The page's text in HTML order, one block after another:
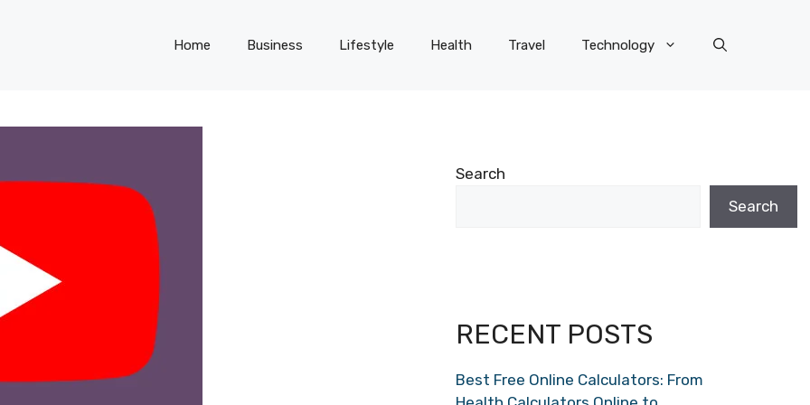
Home Business Lifestyle Health Travel Technology
Search
Search
RECENT POSTS
Best Free Online Calculators: From